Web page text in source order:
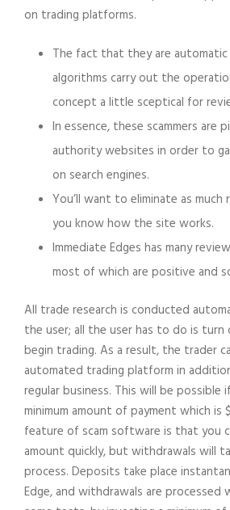
on trading platforms.
The fact that they are
algorithms carry out the
concept a little sceptical for
In essence, these scammers are
authority websites in order to
on search engines.
You’ll want to eliminate as much
you know how the site works.
Immediate Edges has many
most of which are positive and
All trade research is conducted
the user; all the user has to do is
begin trading. As a result, the trader
automated trading platform in
regular business. This will be
minimum amount of payment which is
feature of scam software is that you
amount quickly, but withdrawals will
process. Deposits take place
Edge, and withdrawals are processed